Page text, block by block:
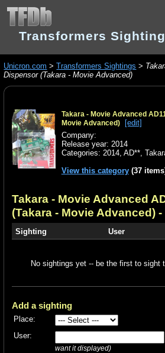
Transformers
Unicron.com >Transformers Sightings >
Dispensor (Takara - Movie Advanced)
Takara - Movie Advanced
Movie Advanced)
[edit]
Company:
Release year: 2014
Categories: 2014, AD**,
View this category(37
Takara - Movie Advanced
(Takara - Movie Advanced) -
Sighting User
No sightings yet -- be the first to sight
Add a sighting
Place:
User:
want it displayed)